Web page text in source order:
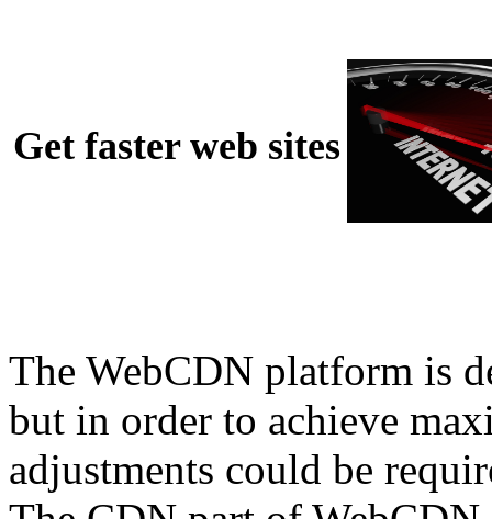
Get faster web sites
The WebCDN platform is
but in order to achieve
adjustments could be